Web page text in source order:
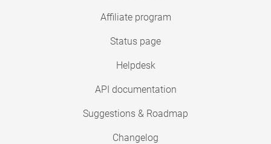
Affiliate program
Status page
Helpdesk
API documentation
Suggestions & Roadmap
Changelog